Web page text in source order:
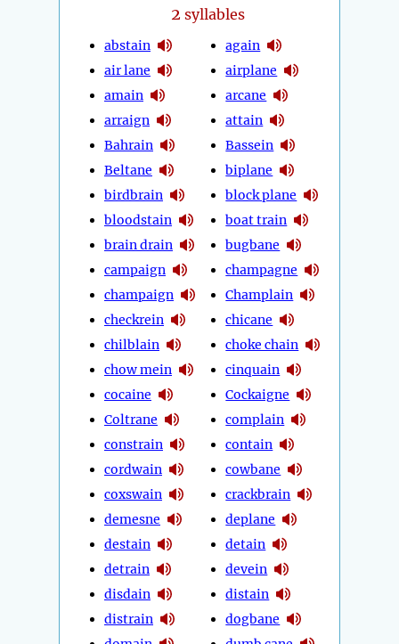
2 syllables
abstain
air lane
amain
arraign
Bahrain
Beltane
birdbrain
bloodstain
brain drain
campaign
champaign
checkrein
chilblain
chow mein
cocaine
Coltrane
constrain
cordwain
coxswain
demesne
destain
detrain
disdain
distrain
again
airplane
arcane
attain
Bassein
biplane
block plane
boat train
bugbane
champagne
Champlain
chicane
choke chain
cinquain
Cockaigne
complain
contain
cowbane
crackbrain
deplane
detain
devein
distain
dogbane